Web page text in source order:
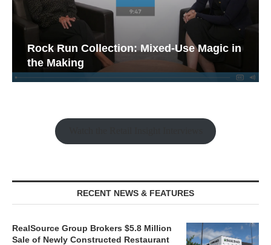
Rock Run Collection: Mixed-Use Magic in
the Making
RECENT NEWS & FEATURES
RealSource Group Brokers $5.8 Million
Sale of Newly Constructed Restaurant